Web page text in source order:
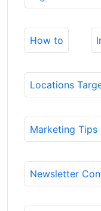
How to
Locations
Marketing Tips
Newsletter